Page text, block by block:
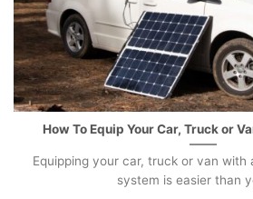
How To Equip Your Car, Truck or
Equipping your car, truck or van with
system is easier than